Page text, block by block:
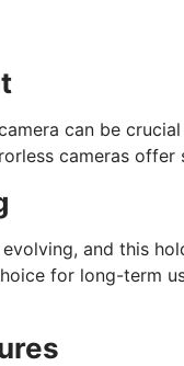
can be
cameras
and this
for long-term